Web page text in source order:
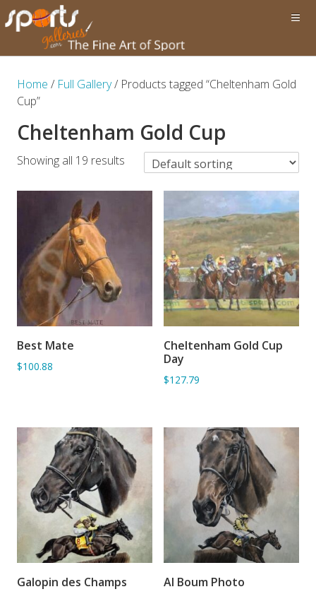
Home / Full Gallery/ Products tagged “Cheltenham Gold
Cup”
Cheltenham Gold Cup
Showing all 19 results
ADD TO BASKET
Best Mate
$100.88
ADD TO BASKET
Cheltenham Gold Cup
Day
$127.79
ADD TO BASKET
Galopin des Champs ADD TO BASKET
Al Boum Photo